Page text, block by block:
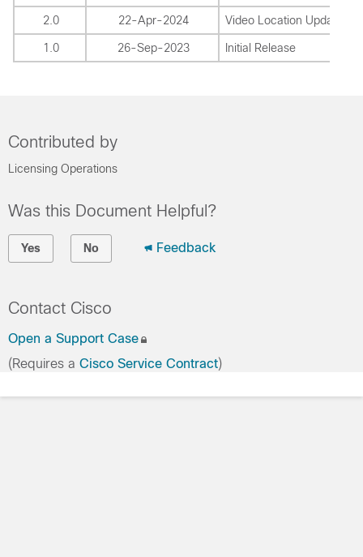
2.0 22-Apr-2024 Video Location Update
1.0 26-Sep-2023 Initial Release
Contributed by
Licensing Operations
Was this Document Helpful?
Yes No Feedback
Contact Cisco
Open a Support Case
(Requires a Cisco Service Contract)